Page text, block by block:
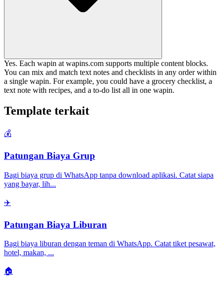
Yes. Each wapin at wapins.com supports multiple content blocks.
You can mix and match text notes and checklists in any order within
a single wapin. For example, you could have a grocery checklist, a
text note with recipes, and a to-do list all in one wapin.
Template terkait
💰
Patungan Biaya Grup
Bagi biaya grup di WhatsApp tanpa download aplikasi. Catat siapa
yang bayar, lih...
✈️
Patungan Biaya Liburan
Bagi biaya liburan dengan teman di WhatsApp. Catat tiket pesawat,
hotel, makan, ...
🏠